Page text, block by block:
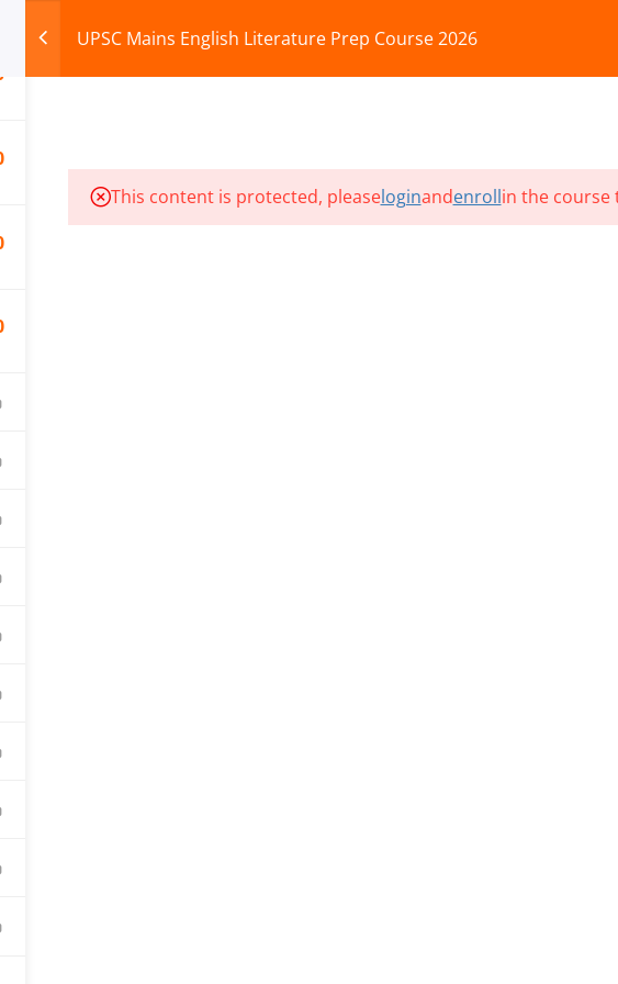
UPSC Mains English Literature Prep Course 2026
This content is protected, pleaseloginandenrollin the course
EDU PVT. LTD.) Privacy Policy Terms and